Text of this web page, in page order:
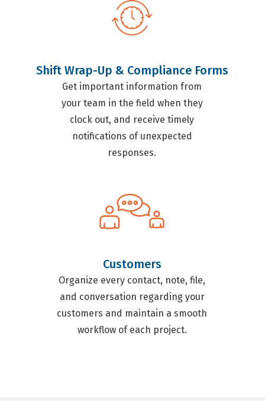
Shift Wrap-Up & Compliance Forms
Get important information from
your team in the field when they
clock out, and receive timely
notifications of unexpected
responses.
Customers
Organize every contact, note, file,
and conversation regarding your
customers and maintain a smooth
workflow of each project.